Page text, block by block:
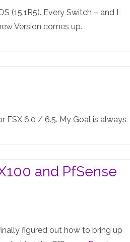
(15.1R5). Every Switch – and I
Version comes up.
ESX 6.0 / 6.5. My Goal is always
and PfSense
figured out how to bring up